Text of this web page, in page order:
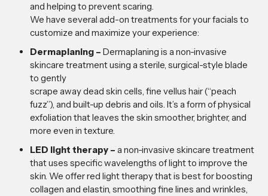
and helping to prevent scaring.
We have several add-on treatments for your facials to
customize and maximize your experience:
Dermaplaning – Dermaplaning is a non-invasive
skincare treatment using a sterile, surgical-style blade
to gently
scrape away dead skin cells, fine vellus hair (“peach
fuzz”), and built-up debris and oils. It’s a form of physical
exfoliation that leaves the skin smoother, brighter, and
more even in texture.
LED light therapy – a non-invasive skincare treatment
that uses specific wavelengths of light to improve the
skin. We offer red light therapy that is best for boosting
collagen and elastin, smoothing fine lines and wrinkles,